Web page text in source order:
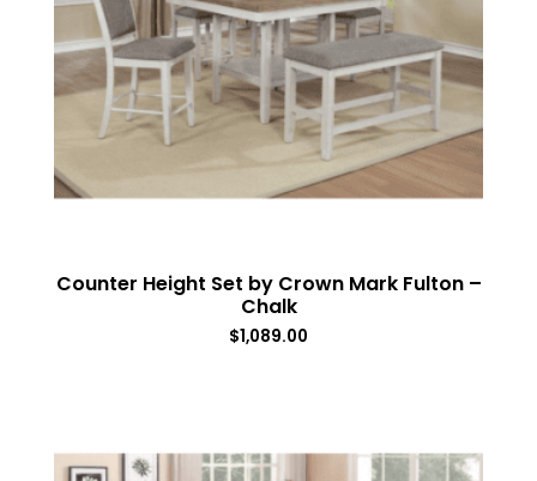
Counter Height Set by Crown Mark Fulton –
Chalk
$1,089.00